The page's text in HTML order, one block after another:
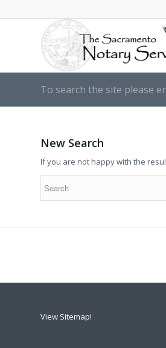
To search the site please
New Search
If you are not happy with the
View Sitemap!